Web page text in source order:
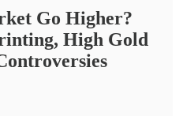
Go Higher?
High Gold